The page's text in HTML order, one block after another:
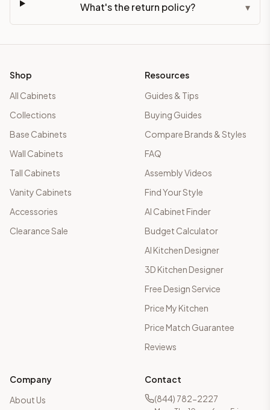
What's the return policy? ▾
Shop
All Cabinets
Collections
Base Cabinets
Wall Cabinets
Tall Cabinets
Vanity Cabinets
Accessories
Clearance Sale
Resources
Guides & Tips
Buying Guides
Compare Brands & Styles
FAQ
Assembly Videos
Find Your Style
AI Cabinet Finder
Budget Calculator
AI Kitchen Designer
3D Kitchen Designer
Free Design Service
Price My Kitchen
Price Match Guarantee
Reviews
Company
About Us
Contact
(844) 782-2227